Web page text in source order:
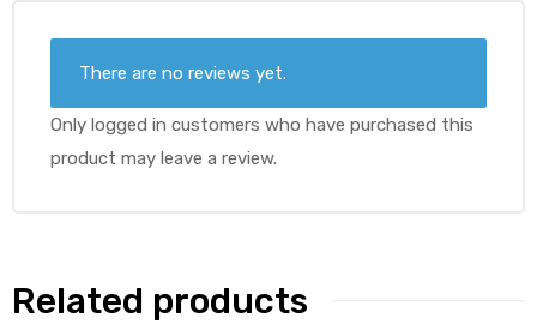
There are no reviews yet.
Only logged in customers who have purchased this
product may leave a review.
Related products